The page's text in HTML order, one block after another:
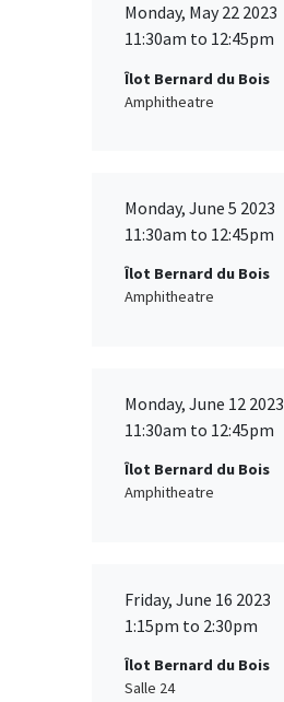
Monday, May 22 2023
11:30am to 12:45pm
Îlot Bernard du Bois
Amphitheatre
Monday, June 5 2023
11:30am to 12:45pm
Îlot Bernard du Bois
Amphitheatre
Monday, June 12 2023
11:30am to 12:45pm
Îlot Bernard du Bois
Amphitheatre
Friday, June 16 2023
1:15pm to 2:30pm
Îlot Bernard du Bois
Salle 24